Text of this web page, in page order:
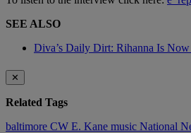
SEE ALSO
Diva’s Daily Dirt: Rihanna Is
✕
Related Tags
baltimore CW E. Kane music National